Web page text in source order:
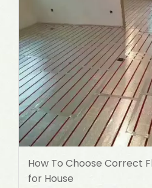
How To Choose Correct
for House